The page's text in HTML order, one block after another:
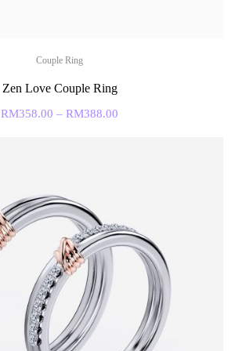
Couple Ring
Zen Love Couple Ring
RM358.00 – RM388.00